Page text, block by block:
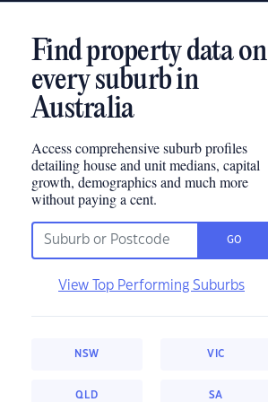
Find property data on
every suburb in
Australia
Access comprehensive suburb profiles
detailing house and unit medians, capital
growth, demographics and much more
without paying a cent.
GO
View Top Performing Suburbs
NSW VIC
QLD SA